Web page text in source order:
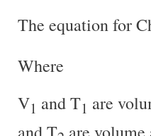
The equation for
Where
V1 and T1 are
and T are